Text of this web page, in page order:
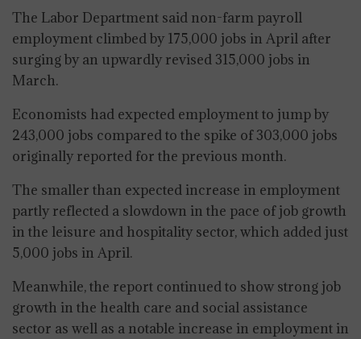
The Labor Department said non-farm payroll
employment climbed by 175,000 jobs in April after
surging by an upwardly revised 315,000 jobs in
March.
Economists had expected employment to jump by
243,000 jobs compared to the spike of 303,000 jobs
originally reported for the previous month.
The smaller than expected increase in employment
partly reflected a slowdown in the pace of job growth
in the leisure and hospitality sector, which added just
5,000 jobs in April.
Meanwhile, the report continued to show strong job
growth in the health care and social assistance
sector as well as a notable increase in employment in